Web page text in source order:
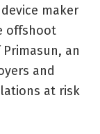
maker
offshoot
an
and
at risk